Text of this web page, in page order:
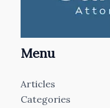
Menu
Articles
Categories